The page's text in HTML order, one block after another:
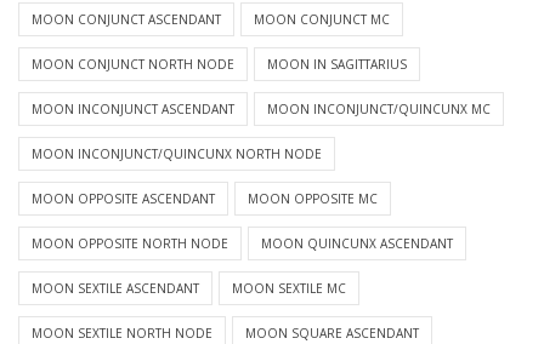
MOON CONJUNCT ASCENDANT MOON CONJUNCT MC
MOON CONJUNCT NORTH NODE MOON IN SAGITTARIUS
MOON INCONJUNCT ASCENDANT MOON INCONJUNCT/QUINCUNX MC
MOON INCONJUNCT/QUINCUNX NORTH NODE
MOON OPPOSITE ASCENDANT MOON OPPOSITE MC
MOON OPPOSITE NORTH NODE MOON QUINCUNX ASCENDANT
MOON SEXTILE ASCENDANT MOON SEXTILE MC
MOON SEXTILE NORTH NODE MOON SQUARE ASCENDANT